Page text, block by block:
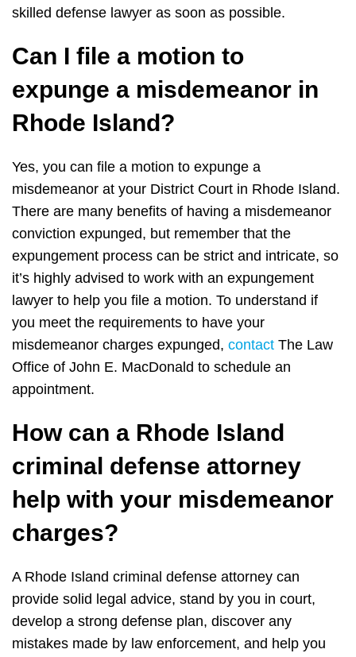
skilled defense lawyer as soon as possible.
Can I file a motion to
expunge a misdemeanor in
Rhode Island?
Yes, you can file a motion to expunge a
misdemeanor at your District Court in Rhode Island.
There are many benefits of having a misdemeanor
conviction expunged, but remember that the
expungement process can be strict and intricate, so
it’s highly advised to work with an expungement
lawyer to help you file a motion. To understand if
you meet the requirements to have your
misdemeanor charges expunged, contact The Law
Office of John E. MacDonald to schedule an
appointment.
How can a Rhode Island
criminal defense attorney
help with your misdemeanor
charges?
A Rhode Island criminal defense attorney can
provide solid legal advice, stand by you in court,
develop a strong defense plan, discover any
mistakes made by law enforcement, and help you